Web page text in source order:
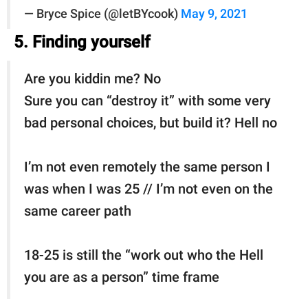
— Bryce Spice (@letBYcook) May 9, 2021
5. Finding yourself
Are you kiddin me? No
Sure you can “destroy it” with some very
bad personal choices, but build it? Hell no
I’m not even remotely the same person I
was when I was 25 // I’m not even on the
same career path
18-25 is still the “work out who the Hell
you are as a person” time frame